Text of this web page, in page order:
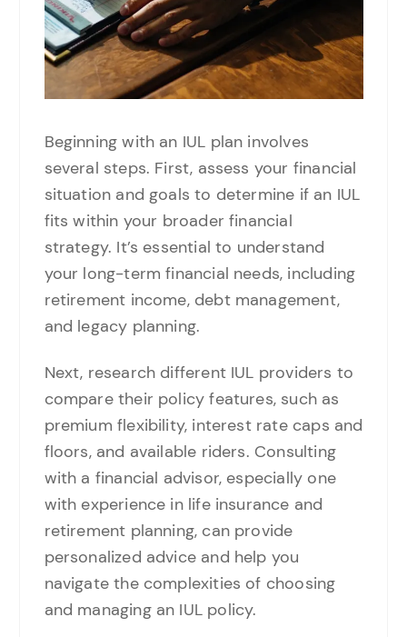
Beginning with an IUL plan involves
several steps. First, assess your financial
situation and goals to determine if an IUL
fits within your broader financial
strategy. It’s essential to understand
your long-term financial needs, including
retirement income, debt management,
and legacy planning.
Next, research different IUL providers to
compare their policy features, such as
premium flexibility, interest rate caps and
floors, and available riders. Consulting
with a financial advisor, especially one
with experience in life insurance and
retirement planning, can provide
personalized advice and help you
navigate the complexities of choosing
and managing an IUL policy.